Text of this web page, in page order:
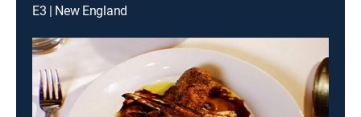
E3 | New England